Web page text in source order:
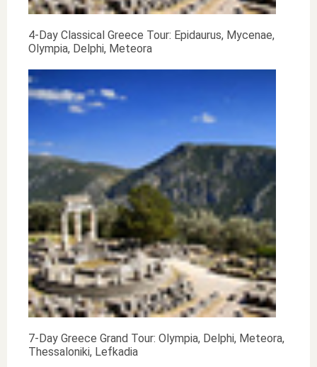
4-Day Classical Greece Tour: Epidaurus, Mycenae,
Olympia, Delphi, Meteora
7-Day Greece Grand Tour: Olympia, Delphi, Meteora,
Thessaloniki, Lefkadia